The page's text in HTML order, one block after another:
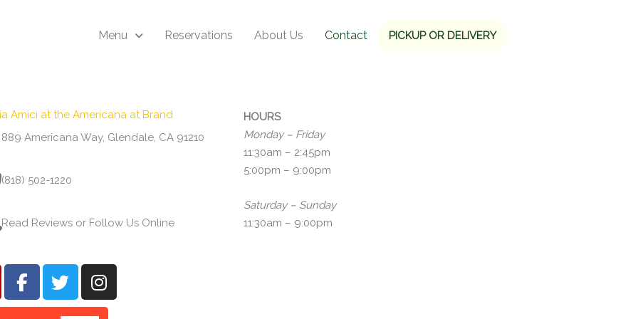
Menu Reservations About Us Contact PICKUP OR DELIVERY
Amici at the Americana at Brand
889 Americana Way, Glendale, CA 91210
(818) 502-1220
Read Reviews or Follow Us Online
F
a
c
T
w
i
I
n
s
HOURS
Monday – Friday
11:30am – 2:45pm
5:00pm – 9:00pm
Saturday – Sunday
11:30am – 9:00pm